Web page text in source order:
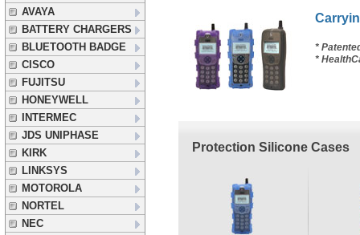
AVAYA
BATTERY CHARGERS
BLUETOOTH BADGE
CISCO
FUJITSU
HONEYWELL
INTERMEC
JDS UNIPHASE
KIRK
LINKSYS
MOTOROLA
NORTEL
NEC
*
*
Protection Silicone Cases